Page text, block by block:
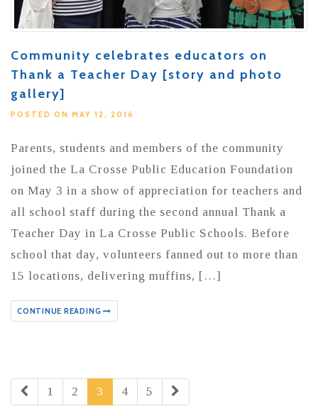
Community celebrates educators on
Thank a Teacher Day [story and photo
gallery]
POSTED ON MAY 12, 2016
Parents, students and members of the community
joined the La Crosse Public Education Foundation
on May 3 in a show of appreciation for teachers and
all school staff during the second annual Thank a
Teacher Day in La Crosse Public Schools. Before
school that day, volunteers fanned out to more than
15 locations, delivering muffins, […]
CONTINUE READING
1 2 3 4 5